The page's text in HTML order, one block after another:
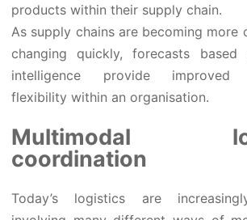
products within their supply chain.
As supply chains are becoming more
changing quickly, forecasts
intelligence provide improved
flexibility within an organisation.
Multimodal
coordination
Today’s logistics are